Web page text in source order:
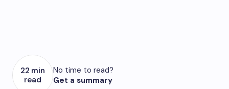
22 min
read
No time to read?
Get a summary